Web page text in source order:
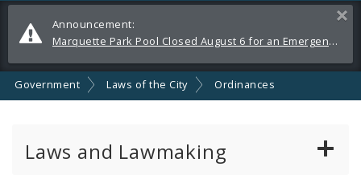
Alerts
and
Announcements
Announcement:
Marquette Park Pool Closed August 6 for an Emergency Repair
Government Laws of the City Ordinances
Laws and Lawmaking